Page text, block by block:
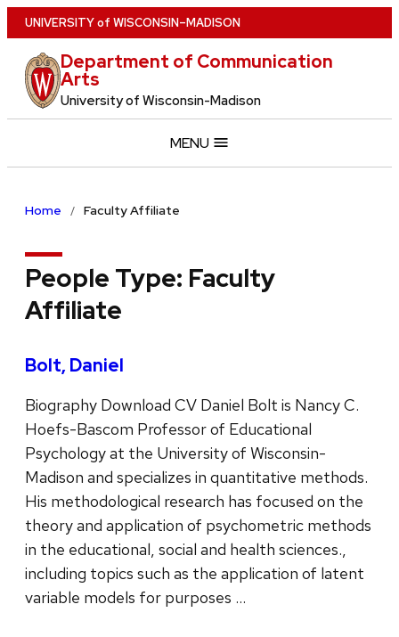
Skip
to
main
content
UNIVERSITYof WISCONSIN–MADISON
Department of Communication
Arts
University of Wisconsin-Madison
MENU
Home Faculty Affiliate
People Type: Faculty
Affiliate
Bolt, Daniel
Biography Download CV Daniel Bolt is Nancy C.
Hoefs-Bascom Professor of Educational
Psychology at the University of Wisconsin-
Madison and specializes in quantitative methods.
His methodological research has focused on the
theory and application of psychometric methods
in the educational, social and health sciences.,
including topics such as the application of latent
variable models for purposes …